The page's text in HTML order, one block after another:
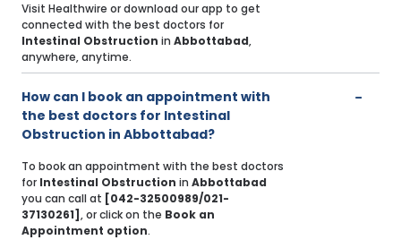
Visit Healthwire or download our app to get
connected with the best doctors for
Intestinal Obstruction in Abbottabad,
anywhere, anytime.
How can I book an appointment with
the best doctors for Intestinal
Obstruction in Abbottabad?
To book an appointment with the best doctors
for Intestinal Obstruction in Abbottabad
you can call at [042-32500989/021-
37130261] , or click on the Book an
Appointment option.